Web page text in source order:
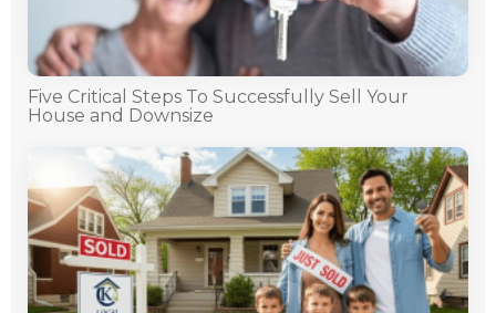
Five Critical Steps To Successfully Sell Your
House and Downsize